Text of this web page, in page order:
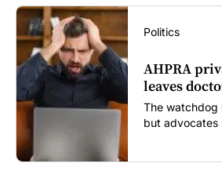
Politics
AHPRA
leaves
The watchdog
but advocates